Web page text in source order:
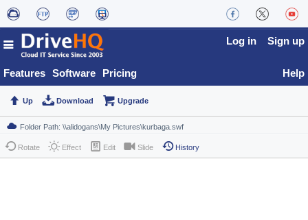
Features Software Pricing
Log in Sign up
Help
Up Download Upgrade
Rotate Effect Edit Slide History